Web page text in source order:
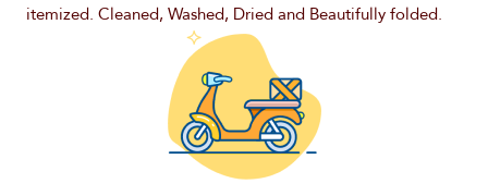
itemized. Cleaned, Washed, Dried and Beautifully folded.